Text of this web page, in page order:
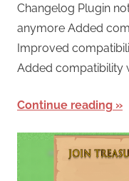
Changelog Plugin
anymore Added
Improved
Added compatibility
Continue reading